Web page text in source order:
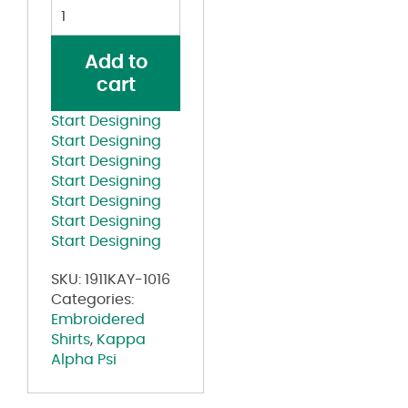
Symbol
Krimson
T-
shirt
quantity
Add to
cart
Start Designing
Start Designing
Start Designing
Start Designing
Start Designing
Start Designing
Start Designing
SKU: 1911KAY-1016
Categories:
Embroidered
Shirts, Kappa
Alpha Psi